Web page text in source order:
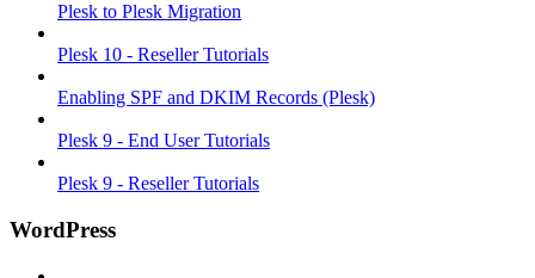
Plesk to Plesk Migration
Plesk 10 - Reseller Tutorials
Enabling SPF and DKIM Records (Plesk)
Plesk 9 - End User Tutorials
Plesk 9 - Reseller Tutorials
WordPress